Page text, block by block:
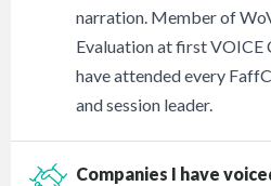
narration. Member of
Evaluation at first VOICE
have attended every
and session leader.
Companies I have